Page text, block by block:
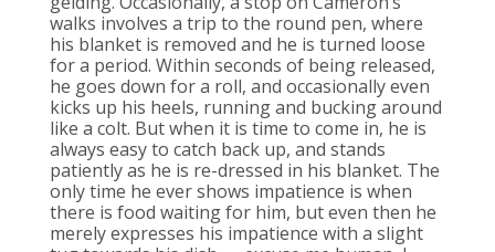
walks involves a trip to the round pen, where
his blanket is removed and he is turned loose
for a period. Within seconds of being released,
he goes down for a roll, and occasionally even
kicks up his heels, running and bucking around
like a colt. But when it is time to come in, he is
always easy to catch back up, and stands
patiently as he is re-dressed in his blanket. The
only time he ever shows impatience is when
there is food waiting for him, but even then he
merely expresses his impatience with a slight